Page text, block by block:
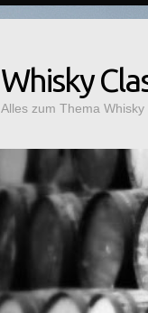
Whisky
Alles zum Thema Whisky